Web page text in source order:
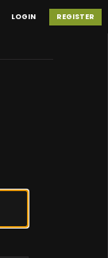
REGISTER
LOGIN